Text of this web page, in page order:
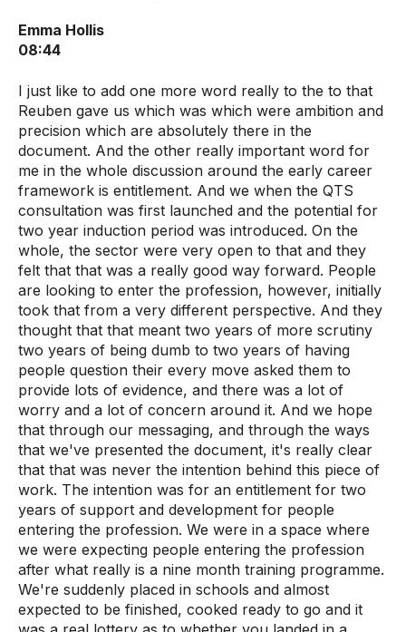
Emma Hollis
08:44
I just like to add one more word really to the to that
Reuben gave us which was which were ambition and
precision which are absolutely there in the
document. And the other really important word for
me in the whole discussion around the early career
framework is entitlement. And we when the QTS
consultation was first launched and the potential for
two year induction period was introduced. On the
whole, the sector were very open to that and they
felt that that was a really good way forward. People
are looking to enter the profession, however, initially
took that from a very different perspective. And they
thought that that meant two years of more scrutiny
two years of being dumb to two years of having
people question their every move asked them to
provide lots of evidence, and there was a lot of
worry and a lot of concern around it. And we hope
that through our messaging, and through the ways
that we've presented the document, it's really clear
that that was never the intention behind this piece of
work. The intention was for an entitlement for two
years of support and development for people
entering the profession. We were in a space where
we were expecting people entering the profession
after what really is a nine month training programme.
We're suddenly placed in schools and almost
expected to be finished, cooked ready to go and it